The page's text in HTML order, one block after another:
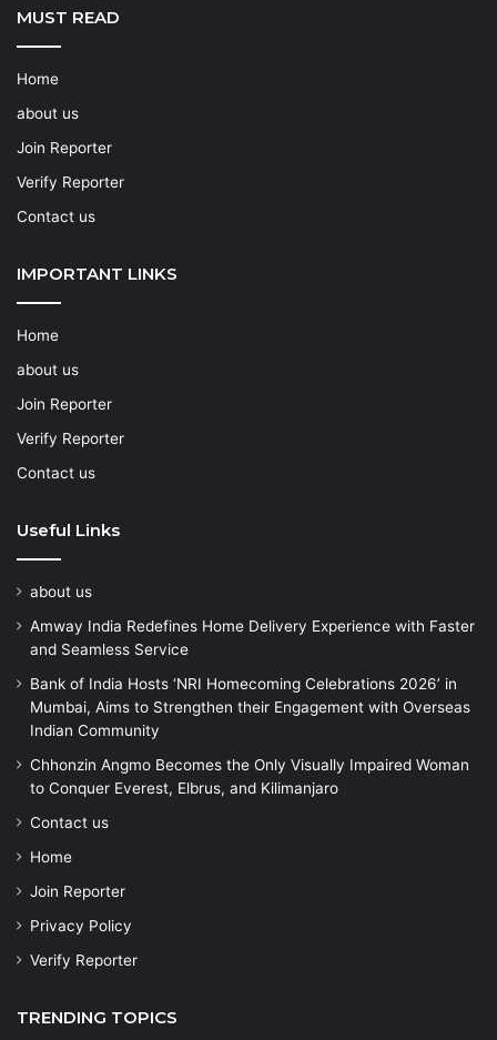
MUST READ
Home
about us
Join Reporter
Verify Reporter
Contact us
IMPORTANT LINKS
Home
about us
Join Reporter
Verify Reporter
Contact us
Useful Links
about us
Amway India Redefines Home Delivery Experience with Faster
and Seamless Service
Bank of India Hosts ‘NRI Homecoming Celebrations 2026’ in
Mumbai, Aims to Strengthen their Engagement with Overseas
Indian Community
Chhonzin Angmo Becomes the Only Visually Impaired Woman
to Conquer Everest, Elbrus, and Kilimanjaro
Contact us
Home
Join Reporter
Privacy Policy
Verify Reporter
TRENDING TOPICS